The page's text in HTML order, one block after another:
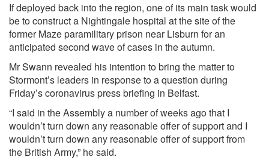
If deployed back into the region, one of its main task would
be to construct a Nightingale hospital at the site of the
former Maze paramilitary prison near Lisburn for an
anticipated second wave of cases in the autumn.
Mr Swann revealed his intention to bring the matter to
Stormont’s leaders in response to a question during
Friday’s coronavirus press briefing in Belfast.
“I said in the Assembly a number of weeks ago that I
wouldn’t turn down any reasonable offer of support and I
wouldn’t turn down any reasonable offer of support from
the British Army,” he said.